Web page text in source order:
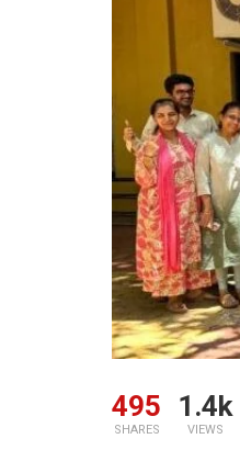
495
SHARES
1.4k
VIEWS